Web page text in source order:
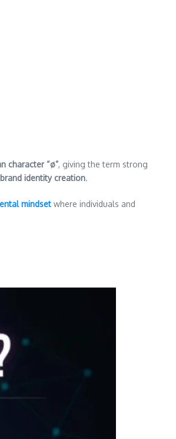
character “ø”, giving the term strong
brand identity creation.
mindset where individuals and